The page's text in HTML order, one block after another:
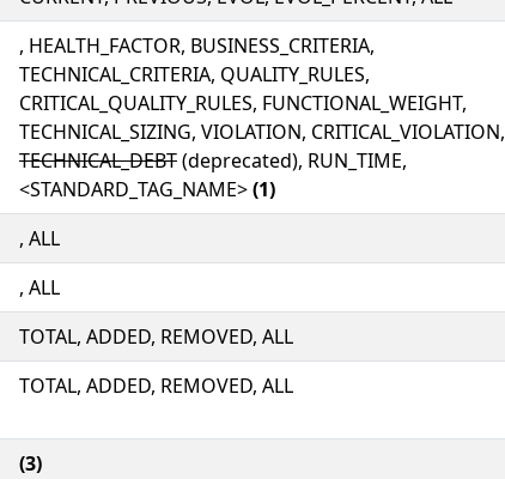
, HEALTH_FACTOR, BUSINESS_CRITERIA,
TECHNICAL_CRITERIA, QUALITY_RULES,
CRITICAL_QUALITY_RULES, FUNCTIONAL_WEIGHT,
TECHNICAL_SIZING, VIOLATION, CRITICAL_VIOLATION,
TECHNICAL_DEBT(deprecated), RUN_TIME,
<STANDARD_TAG_NAME>(1)
, ALL
, ALL
TOTAL, ADDED, REMOVED, ALL
TOTAL, ADDED, REMOVED, ALL
(3)